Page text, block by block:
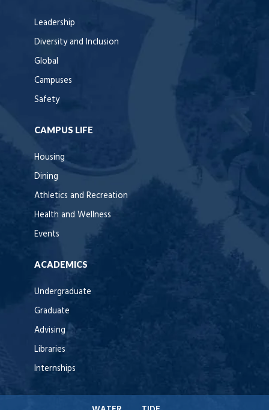
Leadership
Diversity and Inclusion
Global
Campuses
Safety
CAMPUS LIFE
Housing
Dining
Athletics and Recreation
Health and Wellness
Events
ACADEMICS
Undergraduate
Graduate
Advising
Libraries
Internships